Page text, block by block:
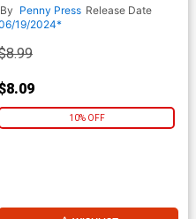
48 #7 / #8 July / August 2024
By Penny Press Release Date
19/2024*
10% OFF